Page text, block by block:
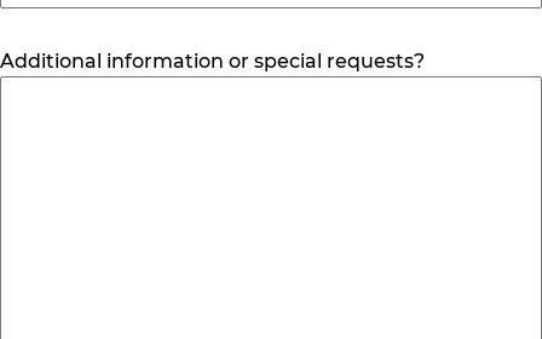
Additional information or special requests?